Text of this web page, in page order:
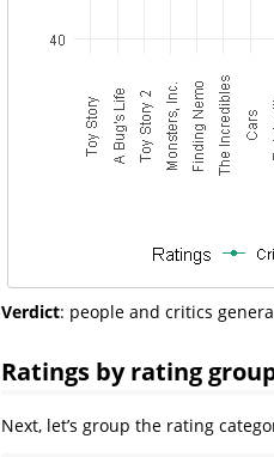
Verdict: people and critics
Ratings by rating
Next, let’s group the rating